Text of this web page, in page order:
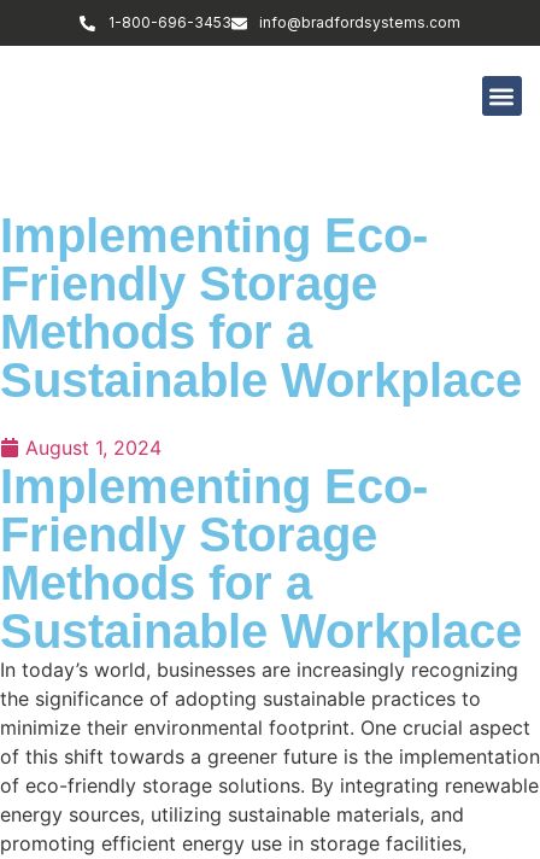
1-800-696-3453 info@bradfordsystems.com
Implementing Eco-
Friendly Storage
Methods for a
Sustainable Workplace
August 1, 2024
Implementing Eco-
Friendly Storage
Methods for a
Sustainable Workplace
In today’s world, businesses are increasingly recognizing
the significance of adopting sustainable practices to
minimize their environmental footprint. One crucial aspect
of this shift towards a greener future is the implementation
of eco-friendly storage solutions. By integrating renewable
energy sources, utilizing sustainable materials, and
promoting efficient energy use in storage facilities,